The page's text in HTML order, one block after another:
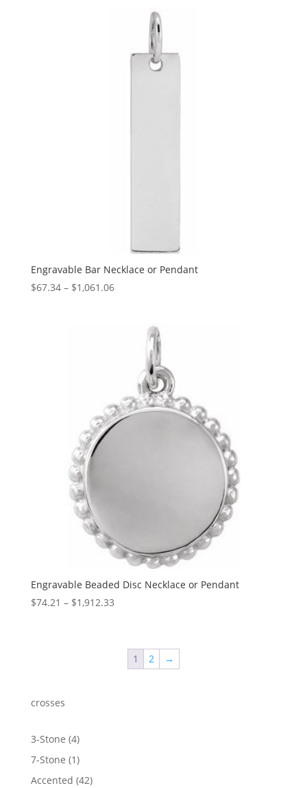
through
$1,151.60
Engravable Bar Necklace or Pendant
$67.34 – $1,061.06Price
through
$1,061.06
Engravable Beaded Disc Necklace or Pendant
$74.21 – $1,912.33Price
through
$1,912.33
1 2 →
crosses
3-Stone 44
products
7-Stone 11
product
Accented 4242